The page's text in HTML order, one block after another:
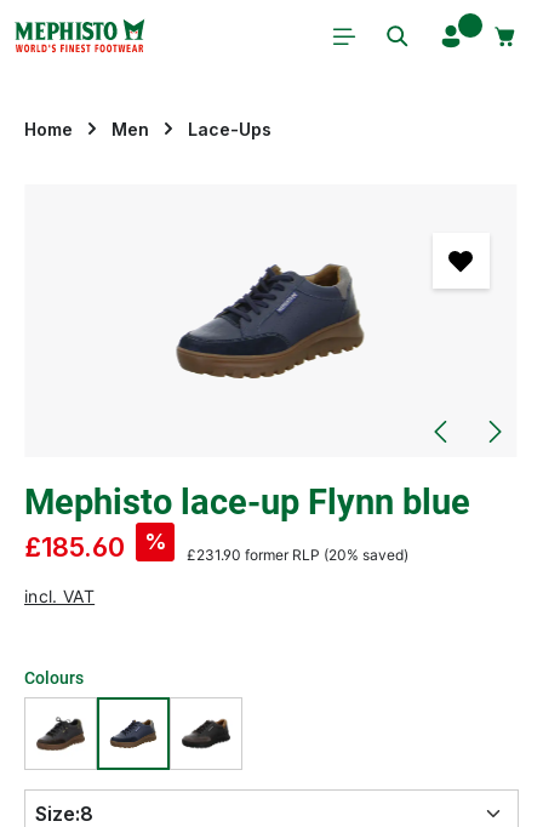
Skip to main content
Home Men Lace-Ups
Mephisto lace-up Flynn blue
£185.60 %
£231.90 former RLP (20% saved)
incl. VAT
Colours
Size:8